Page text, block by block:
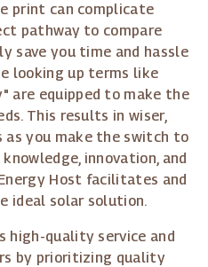
print can complicate
pathway to compare
save you time and hassle
looking up terms like
are equipped to make the
This results in wiser,
you make the switch to
innovation, and
Host facilitates and
ideal solar solution.
high-quality service and
by prioritizing quality